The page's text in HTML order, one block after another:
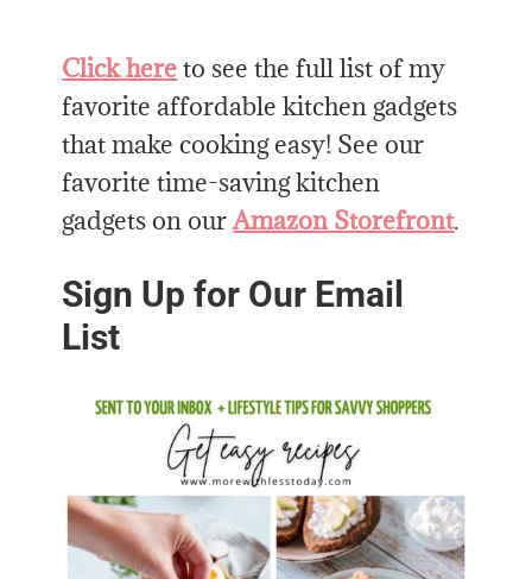
Click hereto see the full list of my
favorite affordable kitchen gadgets
that make cooking easy! See our
favorite time-saving kitchen
gadgets on ourAmazon Storefront.
Sign Up for Our Email
List